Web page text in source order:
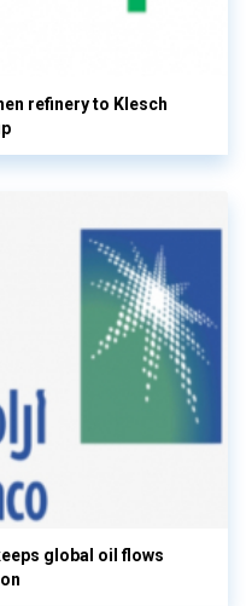
refinery to Klesch
global oil flows